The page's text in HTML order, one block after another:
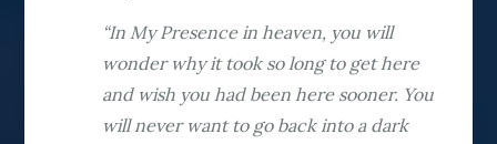
“In My Presence in heaven, you will
wonder why it took so long to get here
and wish you had been here sooner. You
will never want to go back into a dark